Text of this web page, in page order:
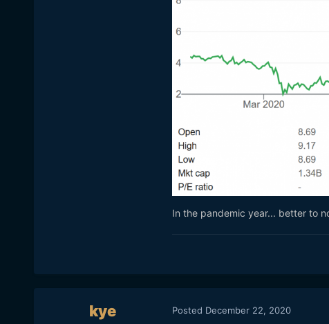
In the pandemic year... better to
kye Posted December 22, 2020